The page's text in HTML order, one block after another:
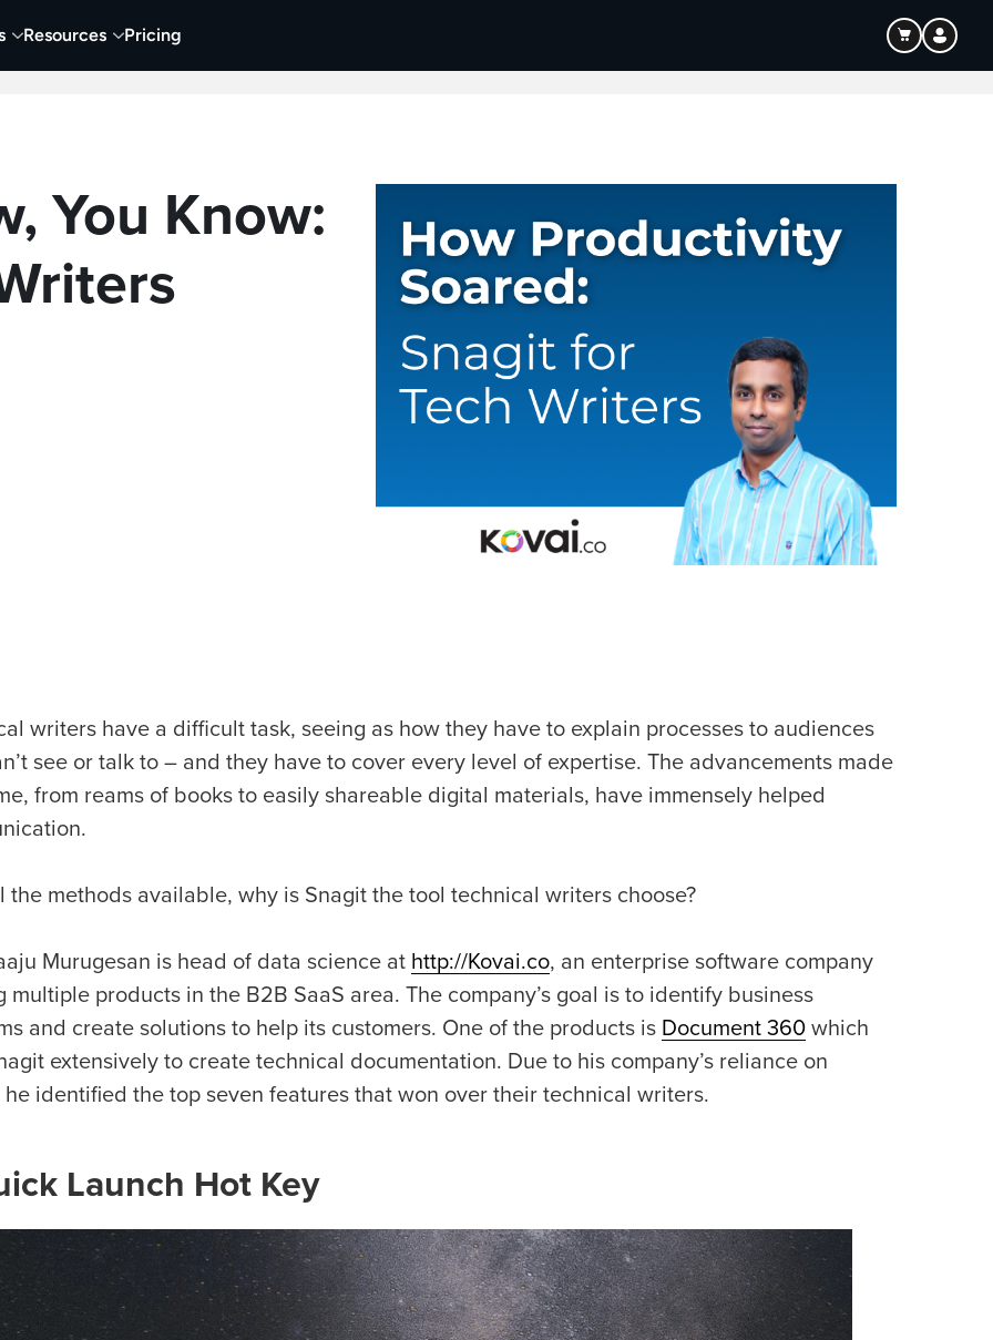
Resources Pricing
Tutorials Education
You Know:
writers have a difficult task, seeing as how they have to explain processes to audiences
see or talk to – and they have to cover every level of expertise. The advancements made
from reams of books to easily shareable digital materials, have immensely helped
the methods available, why is Snagit the tool technical writers choose?
Murugesan is head of data science at http://Kovai.co, an enterprise software company
multiple products in the B2B SaaS area. The company’s goal is to identify business
and create solutions to help its customers. One of the products is Document 360 which
extensively to create technical documentation. Due to his company’s reliance on
he identified the top seven features that won over their technical writers.
Launch Hot Key